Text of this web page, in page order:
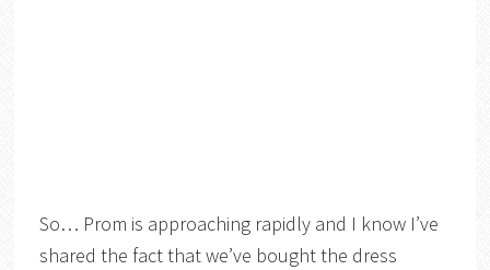
So… Prom is approaching rapidly and I know I’ve
shared the fact that we’ve bought the dress